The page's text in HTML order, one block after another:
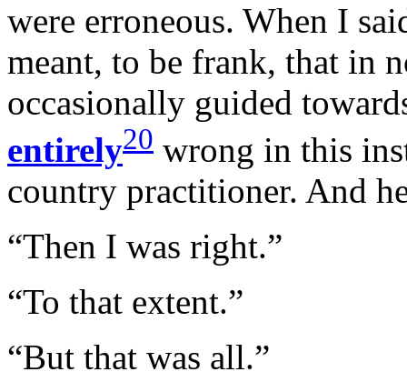
were erroneous. When I
meant, to be frank, that in
occasionally guided
entirely20 wrong in this
country practitioner. And
“Then I was right.”
“To that extent.”
“But that was all.”